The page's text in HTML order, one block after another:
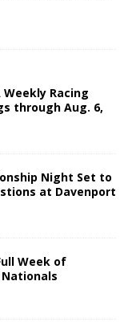
Weekly Racing
through Aug. 6,
Night Set to
at Davenport
Week of